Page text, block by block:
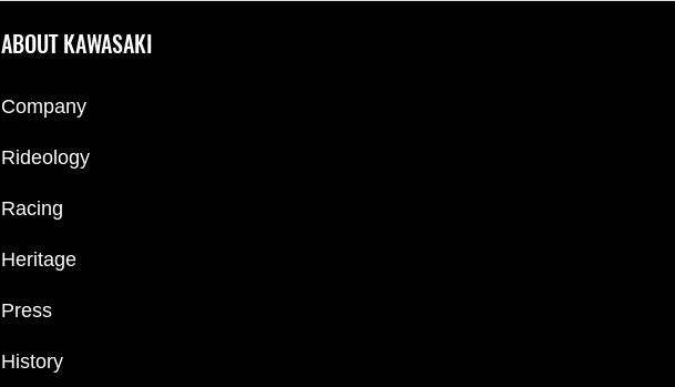
ABOUT KAWASAKI
Company
Rideology
Racing
Heritage
Press
History